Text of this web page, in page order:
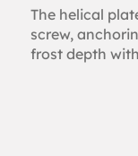
The helical
screw,
frost depth